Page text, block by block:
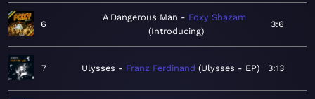
6
A Dangerous Man
Foxy Shazam
Introducing
3:6
7 Ulysses Franz Ferdinand Ulysses - EP 3:13